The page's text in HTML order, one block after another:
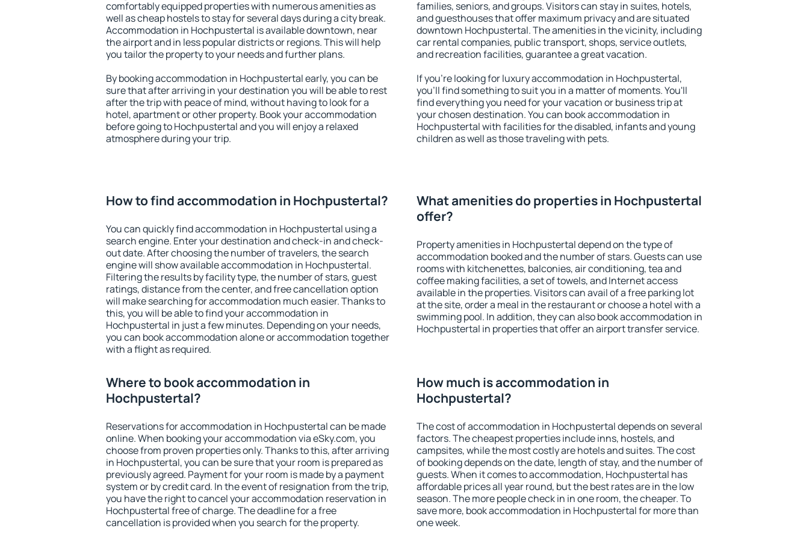
comfortably equipped properties with numerous amenities as
well as cheap hostels to stay for several days during a city break.
Accommodation in Hochpustertal is available downtown, near
the airport and in less popular districts or regions. This will help
you tailor the property to your needs and further plans.
By booking accommodation in Hochpustertal early, you can be
sure that after arriving in your destination you will be able to rest
after the trip with peace of mind, without having to look for a
hotel, apartment or other property. Book your accommodation
before going to Hochpustertal and you will enjoy a relaxed
atmosphere during your trip.
families, seniors, and groups. Visitors can stay in suites, hotels,
and guesthouses that offer maximum privacy and are situated
downtown Hochpustertal. The amenities in the vicinity, including
car rental companies, public transport, shops, service outlets,
and recreation facilities, guarantee a great vacation.
If you're looking for luxury accommodation in Hochpustertal,
you'll find something to suit you in a matter of moments. You'll
find everything you need for your vacation or business trip at
your chosen destination. You can book accommodation in
Hochpustertal with facilities for the disabled, infants and young
children as well as those traveling with pets.
How to find accommodation in Hochpustertal?
You can quickly find accommodation in Hochpustertal using a
search engine. Enter your destination and check-in and check-
out date. After choosing the number of travelers, the search
engine will show available accommodation in Hochpustertal.
Filtering the results by facility type, the number of stars, guest
ratings, distance from the center, and free cancellation option
will make searching for accommodation much easier. Thanks to
this, you will be able to find your accommodation in
Hochpustertal in just a few minutes. Depending on your needs,
you can book accommodation alone or accommodation together
with a flight as required.
What amenities do properties in Hochpustertal
offer?
Property amenities in Hochpustertal depend on the type of
accommodation booked and the number of stars. Guests can use
rooms with kitchenettes, balconies, air conditioning, tea and
coffee making facilities, a set of towels, and Internet access
available in the properties. Visitors can avail of a free parking lot
at the site, order a meal in the restaurant or choose a hotel with a
swimming pool. In addition, they can also book accommodation in
Hochpustertal in properties that offer an airport transfer service.
Where to book accommodation in
Hochpustertal?
Reservations for accommodation in Hochpustertal can be made
online. When booking your accommodation via eSky.com, you
choose from proven properties only. Thanks to this, after arriving
in Hochpustertal, you can be sure that your room is prepared as
previously agreed. Payment for your room is made by a payment
system or by credit card. In the event of resignation from the trip,
you have the right to cancel your accommodation reservation in
Hochpustertal free of charge. The deadline for a free
cancellation is provided when you search for the property.
How much is accommodation in
Hochpustertal?
The cost of accommodation in Hochpustertal depends on several
factors. The cheapest properties include inns, hostels, and
campsites, while the most costly are hotels and suites. The cost
of booking depends on the date, length of stay, and the number of
guests. When it comes to accommodation, Hochpustertal has
affordable prices all year round, but the best rates are in the low
season. The more people check in in one room, the cheaper. To
save more, book accommodation in Hochpustertal for more than
one week.